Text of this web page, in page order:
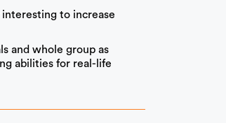
to increase
and whole group as
abilities for real-life